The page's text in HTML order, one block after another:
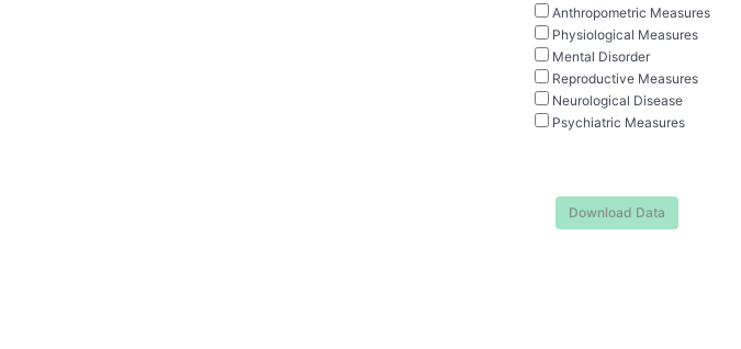
Anthropometric Measures
Physiological Measures
Mental Disorder
Reproductive Measures
Neurological Disease
Psychiatric Measures
Download Data